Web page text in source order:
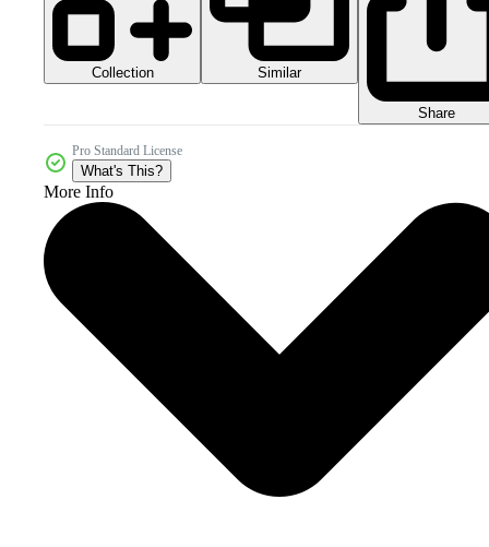
Collection Similar
Share
Pro Standard License
What's This?
More Info